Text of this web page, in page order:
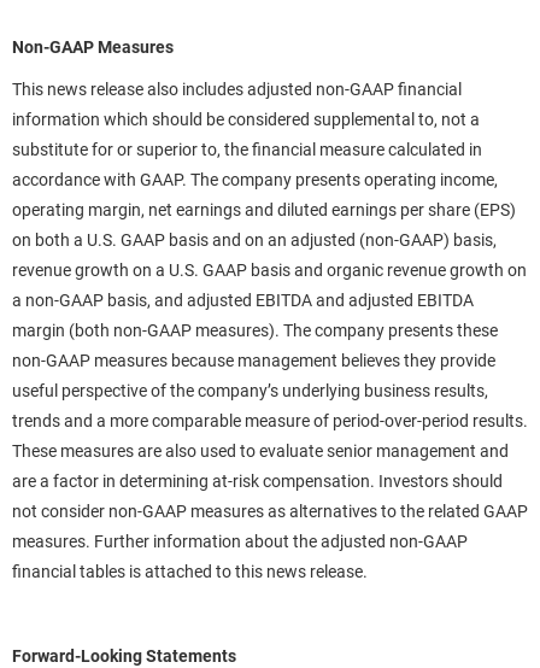
Non-GAAP Measures
This news release also includes adjusted non-GAAP financial
information which should be considered supplemental to, not a
substitute for or superior to, the financial measure calculated in
accordance with GAAP. The company presents operating income,
operating margin, net earnings and diluted earnings per share (EPS)
on both a U.S. GAAP basis and on an adjusted (non-GAAP) basis,
revenue growth on a U.S. GAAP basis and organic revenue growth on
a non-GAAP basis, and adjusted EBITDA and adjusted EBITDA
margin (both non-GAAP measures). The company presents these
non-GAAP measures because management believes they provide
useful perspective of the company’s underlying business results,
trends and a more comparable measure of period-over-period results.
These measures are also used to evaluate senior management and
are a factor in determining at-risk compensation. Investors should
not consider non-GAAP measures as alternatives to the related GAAP
measures. Further information about the adjusted non-GAAP
financial tables is attached to this news release.
Forward-Looking Statements